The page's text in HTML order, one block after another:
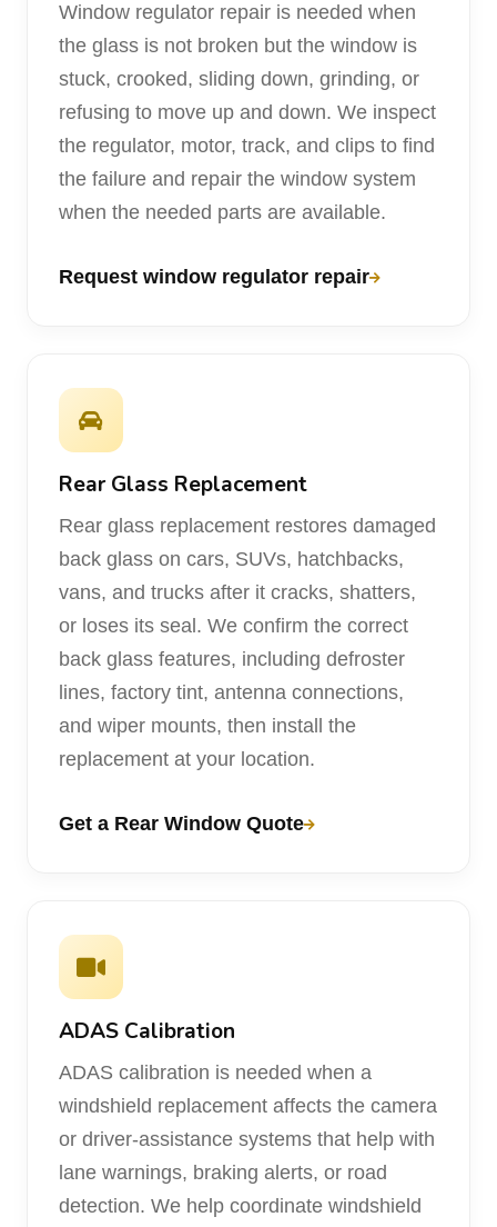
Window regulator repair is needed when
the glass is not broken but the window is
stuck, crooked, sliding down, grinding, or
refusing to move up and down. We inspect
the regulator, motor, track, and clips to find
the failure and repair the window system
when the needed parts are available.
Request window regulator repair
Rear Glass Replacement
Rear glass replacement restores damaged
back glass on cars, SUVs, hatchbacks,
vans, and trucks after it cracks, shatters,
or loses its seal. We confirm the correct
back glass features, including defroster
lines, factory tint, antenna connections,
and wiper mounts, then install the
replacement at your location.
Get a Rear Window Quote
ADAS Calibration
ADAS calibration is needed when a
windshield replacement affects the camera
or driver-assistance systems that help with
lane warnings, braking alerts, or road
detection. We help coordinate windshield